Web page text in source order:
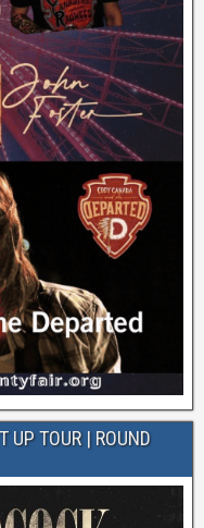
UP TOUR | ROUND